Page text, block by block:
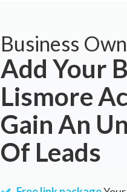
Business
Add Your
Lismore
Gain An
Of Leads